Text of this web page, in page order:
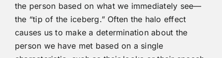
the person based on what we immediately see—
the “tip of the iceberg.” Often the halo effect
causes us to make a determination about the
person we have met based on a single